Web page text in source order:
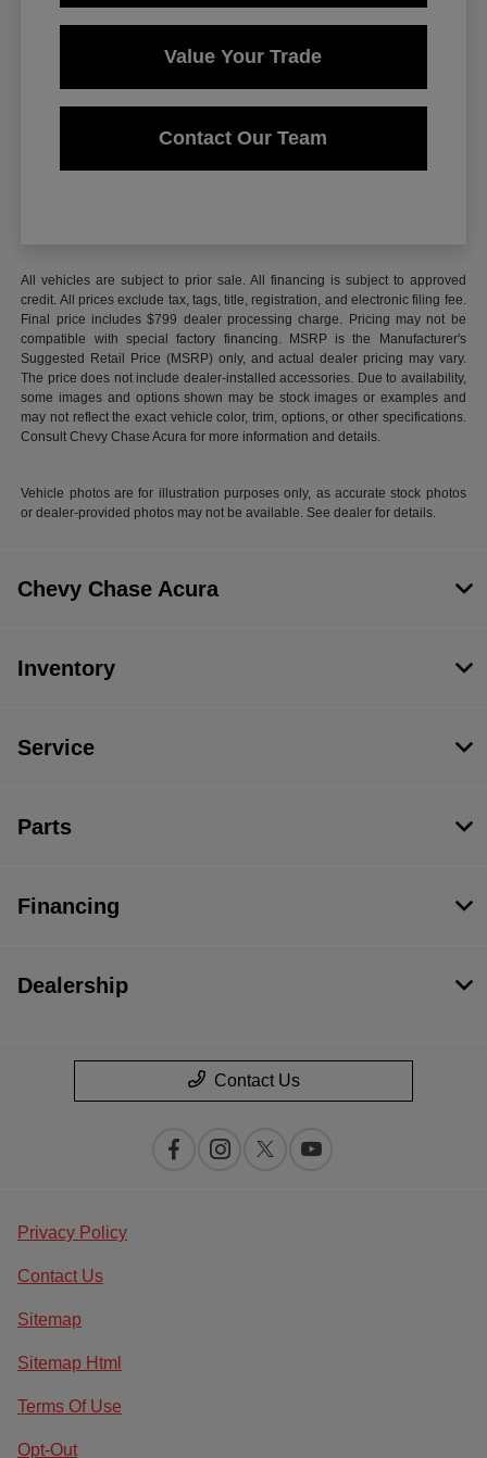
Value Your Trade
Contact Our Team
All vehicles are subject to prior sale. All financing is subject to approved
credit. All prices exclude tax, tags, title, registration, and electronic filing fee.
Final price includes $799 dealer processing charge. Pricing may not be
compatible with special factory financing. MSRP is the Manufacturer's
Suggested Retail Price (MSRP) only, and actual dealer pricing may vary.
The price does not include dealer-installed accessories. Due to availability,
some images and options shown may be stock images or examples and
may not reflect the exact vehicle color, trim, options, or other specifications.
Consult Chevy Chase Acura for more information and details.
Vehicle photos are for illustration purposes only, as accurate stock photos
or dealer-provided photos may not be available. See dealer for details.
Chevy Chase Acura
Inventory
Service
Parts
Financing
Dealership
Contact Us
Privacy Policy
Contact Us
Sitemap
Sitemap Html
Terms Of Use
Opt-Out